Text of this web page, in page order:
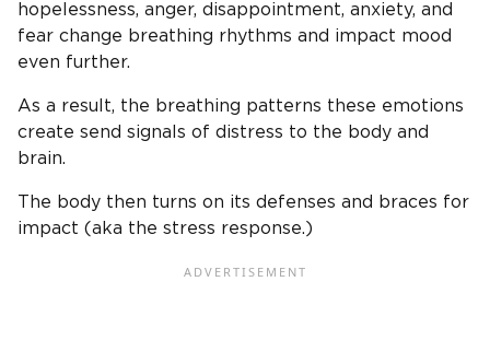
hopelessness, anger, disappointment, anxiety, and
fear change breathing rhythms and impact mood
even further.
As a result, the breathing patterns these emotions
create send signals of distress to the body and
brain.
The body then turns on its defenses and braces for
impact (aka the stress response.)